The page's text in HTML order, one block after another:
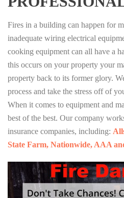
Fires in a building can happen for
inadequate wiring electrical
cooking equipment can all have a
this occurs on your property your
property back to its former glory.
process and take the stress off of
When it comes to equipment and
best of the best. Our company
insurance companies, including:
State Farm, Nationwide, AAA